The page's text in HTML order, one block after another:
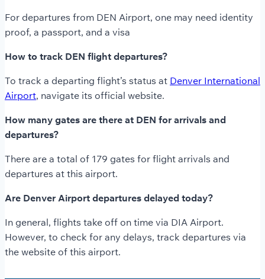
For departures from DEN Airport, one may need identity
proof, a passport, and a visa
How to track DEN flight departures?
To track a departing flight’s status at Denver International
Airport, navigate its official website.
How many gates are there at DEN for arrivals and
departures?
There are a total of 179 gates for flight arrivals and
departures at this airport.
Are Denver Airport departures delayed today?
In general, flights take off on time via DIA Airport.
However, to check for any delays, track departures via
the website of this airport.